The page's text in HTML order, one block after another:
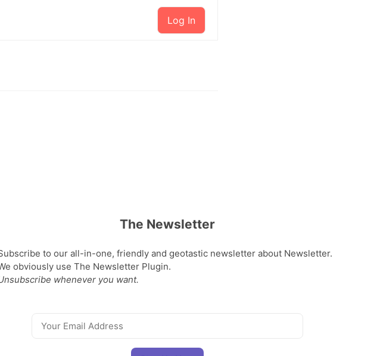
Log In
The Newsletter
to our all-in-one, friendly and geotastic newsletter about Newsletter.
obviously use The Newsletter Plugin.
whenever you want.